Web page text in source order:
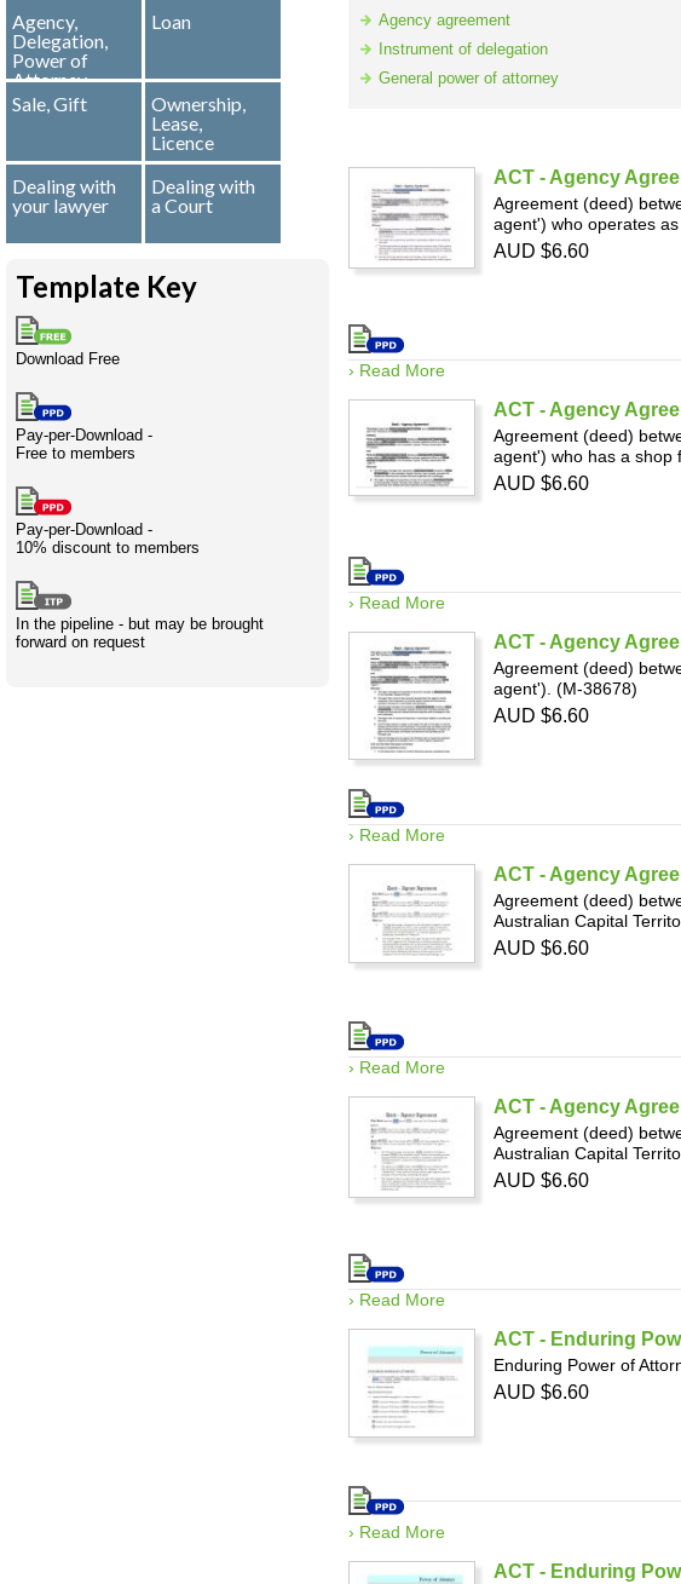
Projects
Resources
Creativity
Having fun Death
International
development
Stylenames
Essay
types
Contributors
Agency,
Delegation,
Power of
Attorney
Loan
Sale, Gift
Ownership,
Lease,
Licence
Dealing with
your lawyer
Dealing with
a Court
Template Key
Download Free
Pay-per-Download -
Free to members
Pay-per-Download -
10% discount to members
In the pipeline - but may be brought
forward on request
Agency agreement
Instrument of delegation
General power of attorney
ACT - Agency
Agreement (deed)
agent') who operates
› Read More
AUD $6.60
ACT - Agency
Agreement (deed)
agent') who has a shop
› Read More
AUD $6.60
ACT - Agency
Agreement (deed)
agent'). (M-38678)
› Read More
AUD $6.60
ACT - Agency
Agreement (deed)
Australian Capital
› Read More
AUD $6.60
ACT - Agency
Agreement (deed)
Australian Capital
› Read More
AUD $6.60
ACT - Enduring
Enduring Power of
› Read More
AUD $6.60
ACT - Enduring